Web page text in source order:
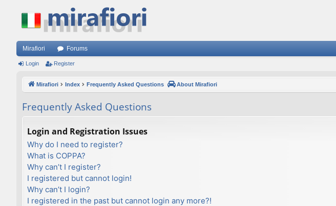
Mirafiori Forums
Login Register
Mirafiori Index Frequently Asked Questions About Mirafiori
Frequently Asked Questions
Login and Registration Issues
Why do I need to register?
What is COPPA?
Why can’t I register?
I registered but cannot login!
Why can’t I login?
I registered in the past but cannot login any more?!